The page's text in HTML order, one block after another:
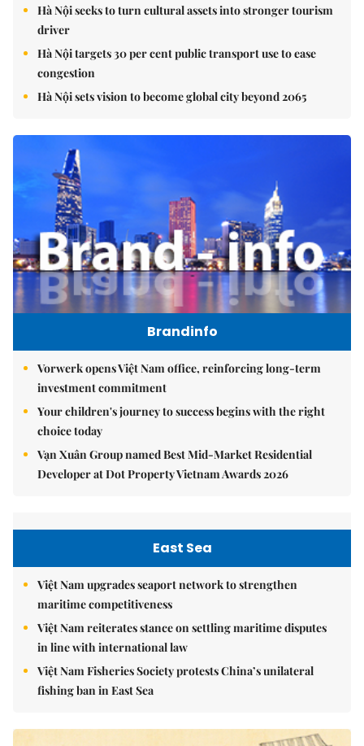
Hà Nội seeks to turn cultural assets into stronger tourism
driver
Hà Nội targets 30 per cent public transport use to ease
congestion
Hà Nội sets vision to become global city beyond 2065
Brandinfo
Vorwerk opens Việt Nam office, reinforcing long-term
investment commitment
Your children's journey to success begins with the right
choice today
Vạn Xuân Group named Best Mid-Market Residential
Developer at Dot Property Vietnam Awards 2026
East Sea
Việt Nam upgrades seaport network to strengthen
maritime competitiveness
Việt Nam reiterates stance on settling maritime disputes
in line with international law
Việt Nam Fisheries Society protests China’s unilateral
fishing ban in East Sea